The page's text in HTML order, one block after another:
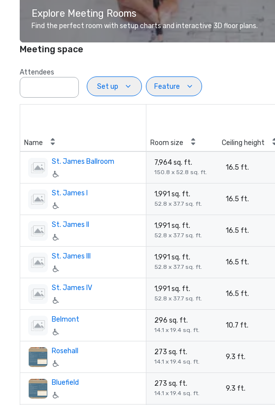
Explore Meeting Rooms
Find the perfect room with setup charts and interactive 3D floor plans.
Meeting space
Attendees
Set up
Feature
Name Room size Ceiling height
St. James Ballroom 7,964 sq. ft.
150.8 x 52.8 sq. ft.
16.5 ft.
St. James I 1,991 sq. ft.
52.8 x 37.7 sq. ft.
16.5 ft.
St. James II 1,991 sq. ft.
52.8 x 37.7 sq. ft.
16.5 ft.
St. James III 1,991 sq. ft.
52.8 x 37.7 sq. ft.
16.5 ft.
St. James IV 1,991 sq. ft.
52.8 x 37.7 sq. ft.
16.5 ft.
Belmont 296 sq. ft.
14.1 x 19.4 sq. ft.
10.7 ft.
Rosehall 273 sq. ft.
14.1 x 19.4 sq. ft.
9.3 ft.
Bluefield 273 sq. ft.
14.1 x 19.4 sq. ft.
9.3 ft.